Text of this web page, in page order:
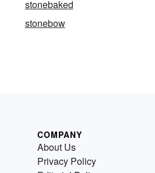
stonebaked
stonebow
COMPANY
About Us
Privacy Policy